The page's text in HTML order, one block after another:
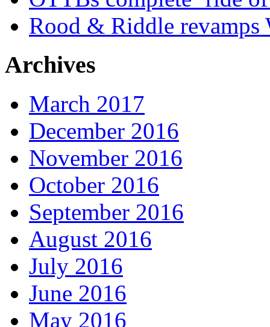
Rood & Riddle
Archives
March 2017
December 2016
November 2016
October 2016
September 2016
August 2016
July 2016
June 2016
May 2016